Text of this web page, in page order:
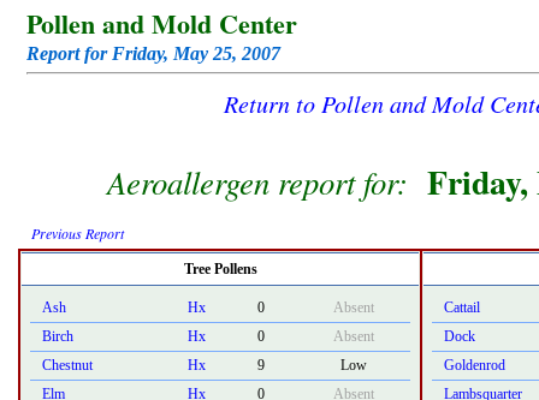
Pollen and Mold Center
Report for Friday, May 25, 2007
Return to Pollen and Mold
Aeroallergen report for: Friday,
Previous Report
Tree Pollens
Ash Hx 0
Absent
Birch
Hx 0
Absent
Chestnut
Hx 9
Low
Elm
Hx 0
Absent
Cattail
Dock
Goldenrod
Lambsquarter